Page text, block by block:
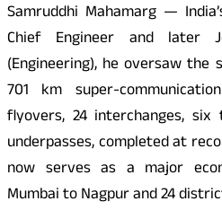
Samruddhi Mahamarg —
Chief Engineer and later
(Engineering), he oversaw
701 km super-
flyovers, 24 interchanges,
underpasses, completed at
now serves as a major
Mumbai to Nagpur and 24